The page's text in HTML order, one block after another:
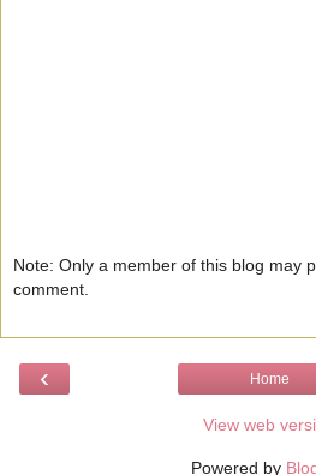
Note: Only a member of this blog may
comment.
‹ Home
View web
Powered by